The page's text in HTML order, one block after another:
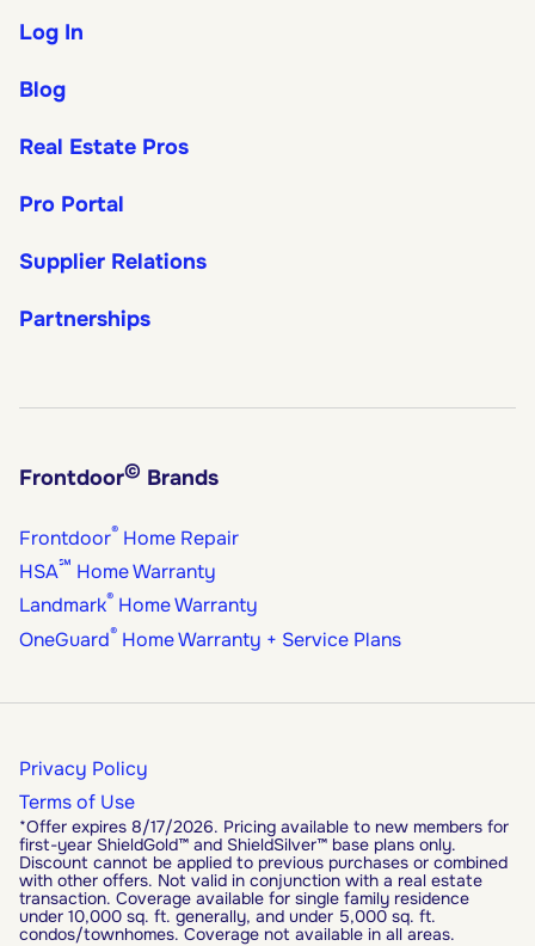
Log In
Blog
Real Estate Pros
Pro Portal
Supplier Relations
Partnerships
Frontdoor© Brands
Frontdoor® Home Repair
HSA℠ Home Warranty
Landmark® Home Warranty
OneGuard® Home Warranty + Service Plans
*Offer expires 8/17/2026. Pricing available to new members for
first-year ShieldGold™ and ShieldSilver™ base plans only.
Discount cannot be applied to previous purchases or combined
with other offers. Not valid in conjunction with a real estate
transaction. Coverage available for single family residence
under 10,000 sq. ft. generally, and under 5,000 sq. ft.
condos/townhomes. Coverage not available in all areas.
Privacy Policy
Terms of Use